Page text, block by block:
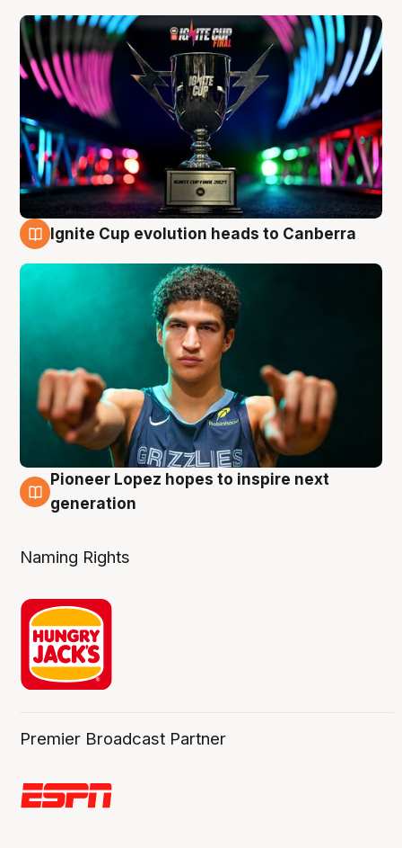
Ignite Cup evolution heads to Canberra
3 Aug
Pioneer Lopez hopes to inspire next
generation
Naming Rights
Premier Broadcast Partner